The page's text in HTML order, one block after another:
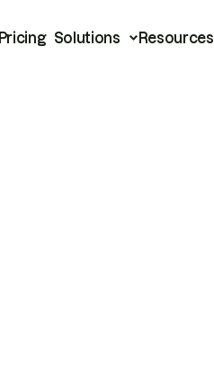
Pricing Solutions Resources